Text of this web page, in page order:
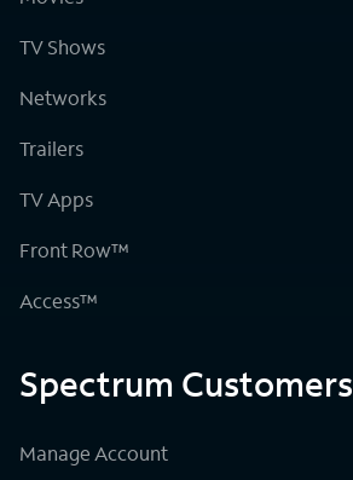
TV Shows
Networks
Trailers
TV Apps
Front Row™
Access™
Spectrum Customers
Manage Account